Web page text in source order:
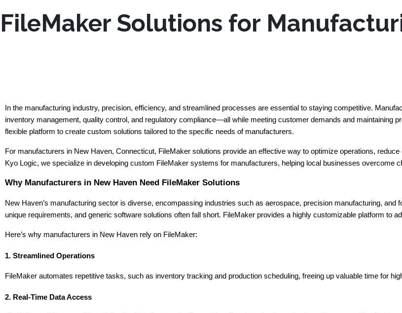
FileMaker Solutions for
In the manufacturing industry, precision, efficiency, and streamlined processes are essential to staying competitive.
inventory management, quality control, and regulatory compliance—all while meeting customer demands and maintaining
flexible platform to create custom solutions tailored to the specific needs of manufacturers.
For manufacturers in New Haven, Connecticut, FileMaker solutions provide an effective way to optimize operations,
Kyo Logic, we specialize in developing custom FileMaker systems for manufacturers, helping local businesses overcome
Why Manufacturers in New Haven Need FileMaker Solutions
New Haven’s manufacturing sector is diverse, encompassing industries such as aerospace, precision manufacturing, and
unique requirements, and generic software solutions often fall short. FileMaker provides a highly customizable platform to
Here’s why manufacturers in New Haven rely on FileMaker:
1. Streamlined Operations
FileMaker automates repetitive tasks, such as inventory tracking and production scheduling, freeing up valuable time for
2. Real-Time Data Access